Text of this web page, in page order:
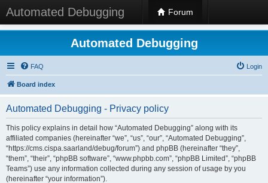
Automated Debugging Forum
Automated Debugging
FAQ Login
Board index
Automated Debugging - Privacy policy
This policy explains in detail how “Automated Debugging” along with its
affiliated companies (hereinafter “we”, “us”, “our”, “Automated Debugging”,
“https://cms.cispa.saarland/debug/forum”) and phpBB (hereinafter “they”,
“them”, “their”, “phpBB software”, “www.phpbb.com”, “phpBB Limited”, “phpBB
Teams”) use any information collected during any session of usage by you
(hereinafter “your information”).